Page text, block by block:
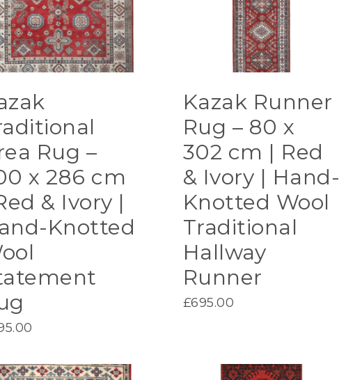
Rug –
x 286 cm
& Ivory |
Knotted
Kazak Runner
Rug – 80 x
302 cm | Red
& Ivory | Hand-
Knotted Wool
Traditional
Hallway
Runner
£695.00